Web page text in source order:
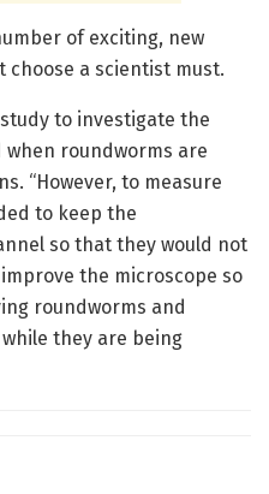
of exciting, new
choose a scientist must.
to investigate the
when roundworms are
“However, to measure
to keep the
so that they would not
the microscope so
roundworms and
they are being